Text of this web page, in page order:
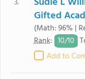
Gifted
(Math: 96% |
Rank: 10/10
Add to